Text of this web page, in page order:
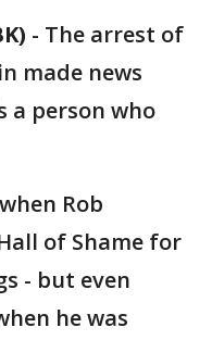
- The arrest of
made news
a person who
Rob
of Shame for
- but even
he was